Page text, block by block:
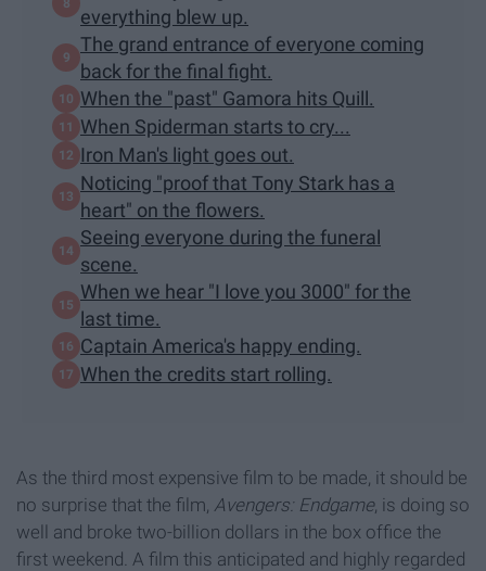
everything blew up.
The grand entrance of everyone coming
back for the final fight.
When the "past" Gamora hits Quill.
When Spiderman starts to cry...
Iron Man's light goes out.
Noticing "proof that Tony Stark has a
heart" on the flowers.
Seeing everyone during the funeral
scene.
When we hear "I love you 3000" for the
last time.
Captain America's happy ending.
When the credits start rolling.
As the third most expensive film to be made, it should be
no surprise that the film, Avengers: Endgame, is doing so
well and broke two-billion dollars in the box office the
first weekend. A film this anticipated and highly regarded